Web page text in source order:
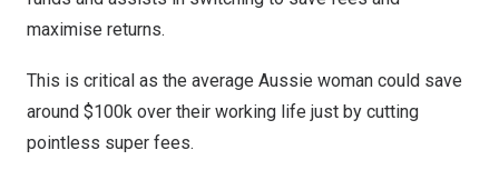
maximise returns.
This is critical as the average Aussie woman could save
around $100k over their working life just by cutting
pointless super fees.